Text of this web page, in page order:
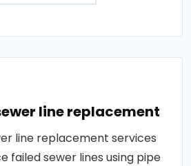
line replacement
line replacement services
failed sewer lines using pipe